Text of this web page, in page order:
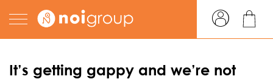
It’s getting gappy and we’re not